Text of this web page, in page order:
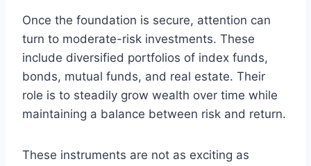
Once the foundation is secure, attention can
turn to moderate-risk investments. These
include diversified portfolios of index funds,
bonds, mutual funds, and real estate. Their
role is to steadily grow wealth over time while
maintaining a balance between risk and return.
These instruments are not as exciting as